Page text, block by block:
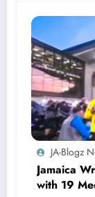
JA-Blogz
Jamaica
with 19